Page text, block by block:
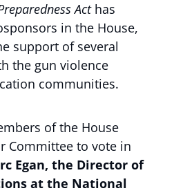
Acthas
in the House,
support of several
the gun violence
communities.
of the House
Committee to vote in
Egan, the Director of
at the National